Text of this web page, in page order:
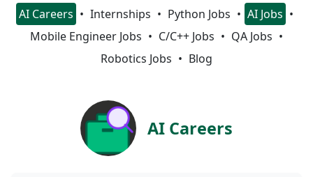
AI Careers Internships Python Jobs
AI Jobs
Mobile Engineer Jobs
C/C++ Jobs
QA Jobs
Robotics Jobs
Blog
AI Careers